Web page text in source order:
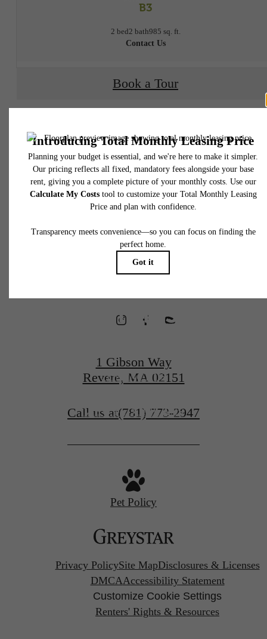
B3
2 bed2 bath985 sq. ft.
Contact Us
Book a Tour
to move-in or at move-out. Security Deposit may change based on screening results,
total will not exceed legal maximums. Some items may be taxed under applicable law.
fees may not apply to rental homes subject to an affordable program. All fees are
application and/or lease terms. Prices and availability subject to change. Resident is
responsible for damages beyond ordinary wear and tear. Resident may need to
insurance and to activate and maintain utility services, including but not limited to
water, gas, and internet, per the lease. Additional fees may apply as detailed in the
application and/or lease agreement, which can be requested prior to applying.
Floor plans are artist’s rendering. All dimensions are approximate. Actual product and
specifications may vary in dimension or detail. Not all features are available in every
home. Please see a representative for details.
Waterfront
Homes
Designed for
Wellness
CONTACT US
VIEW FLOORPLANS
1 Gibson Way
Revere, MA 02151
Call us at(781) 773-2947
Pet Policy
Privacy PolicySite MapDisclosures & Licenses
DMCA Accessibility Statement
Customize Cookie Settings
Renters' Rights & Resources